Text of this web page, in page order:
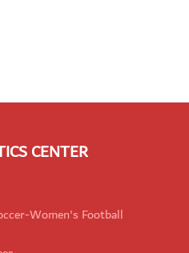
CENTER
Women's Football